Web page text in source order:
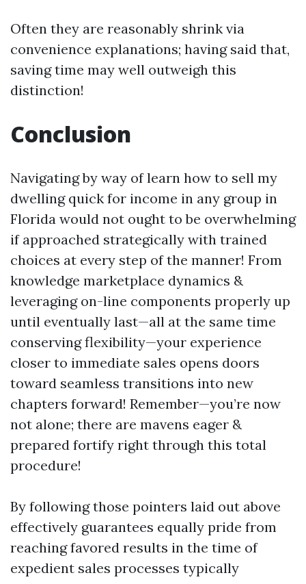
Often they are reasonably shrink via
convenience explanations; having said that,
saving time may well outweigh this
distinction!
Conclusion
Navigating by way of learn how to sell my
dwelling quick for income in any group in
Florida would not ought to be overwhelming
if approached strategically with trained
choices at every step of the manner! From
knowledge marketplace dynamics &
leveraging on-line components properly up
until eventually last—all at the same time
conserving flexibility—your experience
closer to immediate sales opens doors
toward seamless transitions into new
chapters forward! Remember—you’re now
not alone; there are mavens eager &
prepared fortify right through this total
procedure!
By following those pointers laid out above
effectively guarantees equally pride from
reaching favored results in the time of
expedient sales processes typically